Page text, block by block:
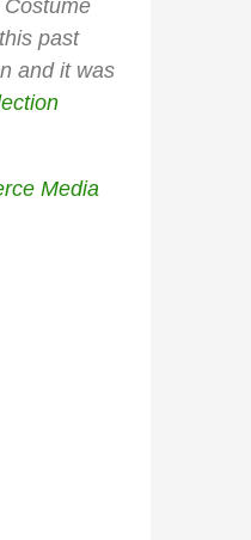
past
and it was
Media